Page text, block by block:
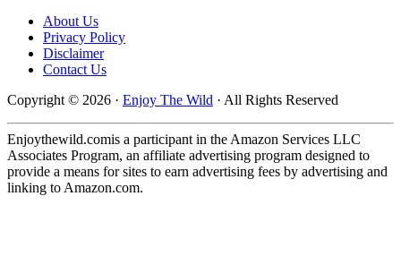
About Us
Privacy Policy
Disclaimer
Contact Us
Copyright © 2026 · Enjoy The Wild · All Rights Reserved
Enjoythewild.comis a participant in the Amazon Services LLC
Associates Program, an affiliate advertising program designed to
provide a means for sites to earn advertising fees by advertising and
linking to Amazon.com.